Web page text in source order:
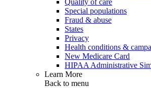
Special populations
Fraud & abuse
States
Privacy
Health conditions &
New Medicare Card
HIPAA Administrative
Learn More
Back to menu